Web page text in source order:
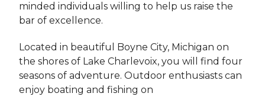
minded individuals willing to help us raise the
bar of excellence.
Located in beautiful Boyne City, Michigan on
the shores of Lake Charlevoix, you will find four
seasons of adventure. Outdoor enthusiasts can
enjoy boating and fishing on